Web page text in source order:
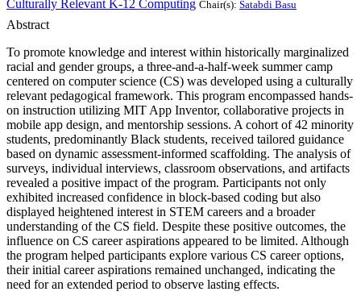
Culturally Relevant K-12 Computing Chair(s): Satabdi Basu
Abstract
To promote knowledge and interest within historically marginalized
racial and gender groups, a three-and-a-half-week summer camp
centered on computer science (CS) was developed using a culturally
relevant pedagogical framework. This program encompassed hands-
on instruction utilizing MIT App Inventor, collaborative projects in
mobile app design, and mentorship sessions. A cohort of 42 minority
students, predominantly Black students, received tailored guidance
based on dynamic assessment-informed scaffolding. The analysis of
surveys, individual interviews, classroom observations, and artifacts
revealed a positive impact of the program. Participants not only
exhibited increased confidence in block-based coding but also
displayed heightened interest in STEM careers and a broader
understanding of the CS field. Despite these positive outcomes, the
influence on CS career aspirations appeared to be limited. Although
the program helped participants explore various CS career options,
their initial career aspirations remained unchanged, indicating the
need for an extended period to observe lasting effects.